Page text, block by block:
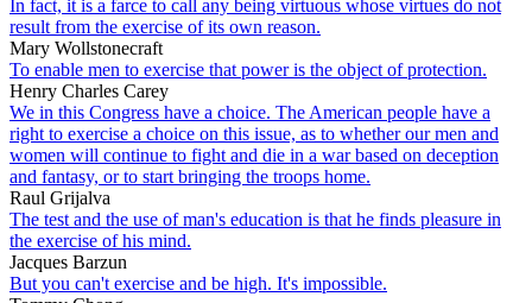
In fact, it is a farce to call any being virtuous whose virtues do not
result from the exercise of its own reason.
Mary Wollstonecraft
To enable men to exercise that power is the object of protection.
Henry Charles Carey
We in this Congress have a choice. The American people have a
right to exercise a choice on this issue, as to whether our men and
women will continue to fight and die in a war based on deception
and fantasy, or to start bringing the troops home.
Raul Grijalva
The test and the use of man's education is that he finds pleasure in
the exercise of his mind.
Jacques Barzun
But you can't exercise and be high. It's impossible.